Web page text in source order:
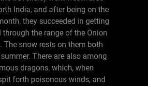
India, and after being on the
they succeeded in getting
through the range of the Onion
The snow rests on them both
There are also among
dragons, which, when
forth poisonous winds, and